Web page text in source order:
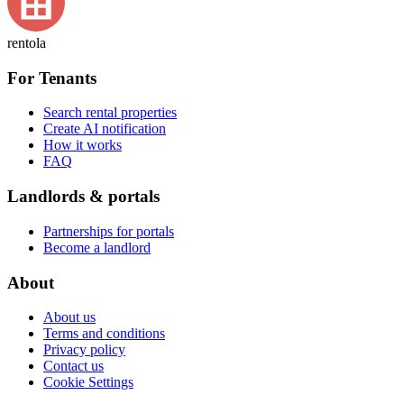
rentola
For Tenants
Search rental properties
Create AI notification
How it works
FAQ
Landlords & portals
Partnerships for portals
Become a landlord
About
About us
Terms and conditions
Privacy policy
Contact us
Cookie Settings